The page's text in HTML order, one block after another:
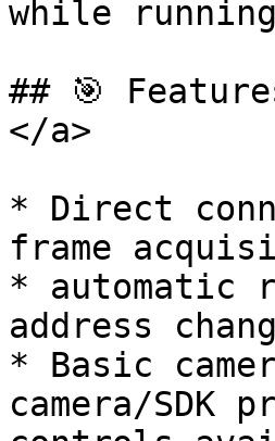
while
## 🎯
</a>
* Direct
frame
* automatic
address
* Basic
camera/SDK